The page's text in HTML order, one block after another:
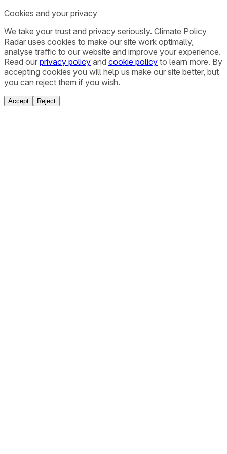
Cookies and your privacy
We take your trust and privacy seriously. Climate Policy
Radar uses cookies to make our site work optimally,
analyse traffic to our website and improve your experience.
Read our privacy policy and cookie policy to learn more. By
accepting cookies you will help us make our site better, but
you can reject them if you wish.
Accept Reject